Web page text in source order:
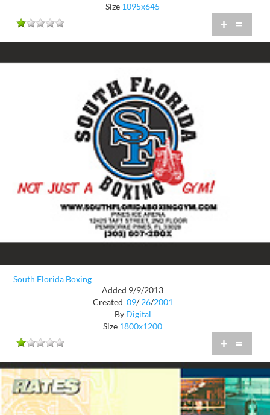
Size 1095x645
+ =
South Florida Boxing
Added 9/9/2013
Created 09/ 26/2001
By Digital
Size 1800x1200
+ =